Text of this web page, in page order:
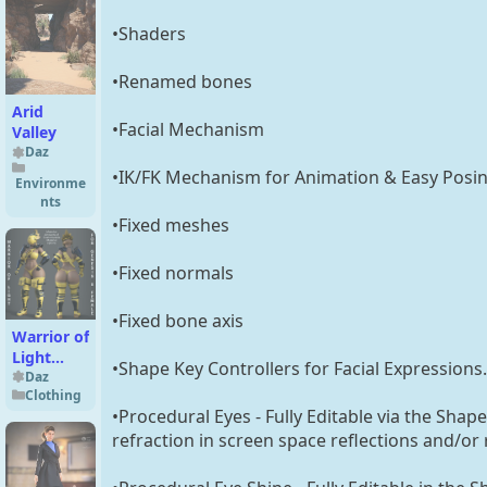
Arid
Valley
Daz
Environme
nts
Warrior of
Light
Outfit for
Genesis 8
Female
Daz
Clothing
•Shaders
•Renamed bones
•Facial Mechanism
•IK/FK Mechanism for Animation & Easy
•Fixed meshes
•Fixed normals
•Fixed bone axis
•Shape Key Controllers for Facial Expressions.
•Procedural Eyes - Fully Editable via the
refraction in screen space reflections and/or